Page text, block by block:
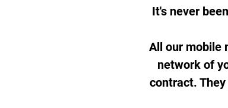
It's never
All our mobile
network of
contract.